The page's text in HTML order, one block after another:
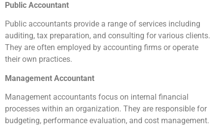
Public Accountant
Public accountants provide a range of services including
auditing, tax preparation, and consulting for various clients.
They are often employed by accounting firms or operate
their own practices.
Management Accountant
Management accountants focus on internal financial
processes within an organization. They are responsible for
budgeting, performance evaluation, and cost management.